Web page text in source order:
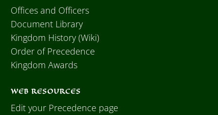
Offices and Officers
Document Library
Kingdom History (Wiki)
Order of Precedence
Kingdom Awards
WEB RESOURCES
Edit your Precedence page